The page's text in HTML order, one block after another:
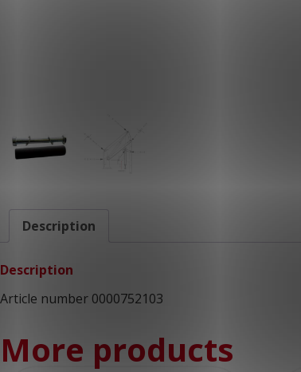
Description
Description
Article number 0000752103
More products